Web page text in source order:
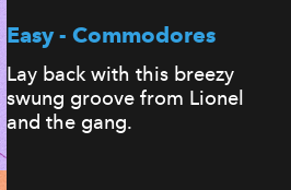
Easy - Commodores
Lay back with this breezy
swung groove from Lionel
and the gang.